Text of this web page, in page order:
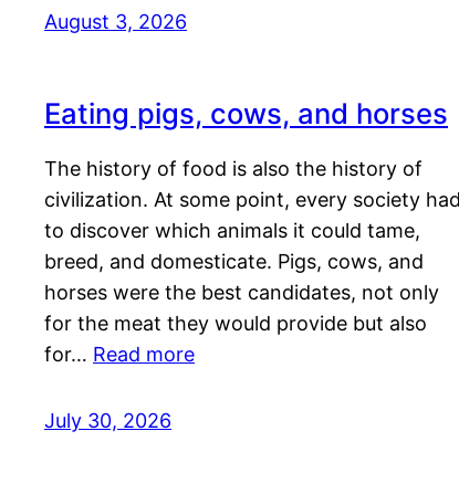
August 3, 2026
Eating pigs, cows, and horses
The history of food is also the history of
civilization. At some point, every society had
to discover which animals it could tame,
breed, and domesticate. Pigs, cows, and
horses were the best candidates, not only
for the meat they would provide but also
for… Read more
July 30, 2026